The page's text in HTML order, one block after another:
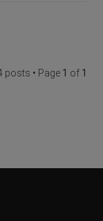
posts • Page 1 of 1